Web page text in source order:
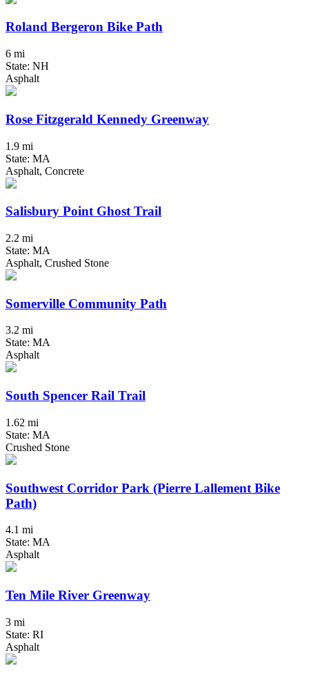
Roland Bergeron Bike Path
6 mi
State: NH
Asphalt
Rose Fitzgerald Kennedy Greenway
1.9 mi
State: MA
Asphalt, Concrete
Salisbury Point Ghost Trail
2.2 mi
State: MA
Asphalt, Crushed Stone
Somerville Community Path
3.2 mi
State: MA
Asphalt
South Spencer Rail Trail
1.62 mi
State: MA
Crushed Stone
Southwest Corridor Park (Pierre Lallement Bike
Path)
4.1 mi
State: MA
Asphalt
Ten Mile River Greenway
3 mi
State: RI
Asphalt